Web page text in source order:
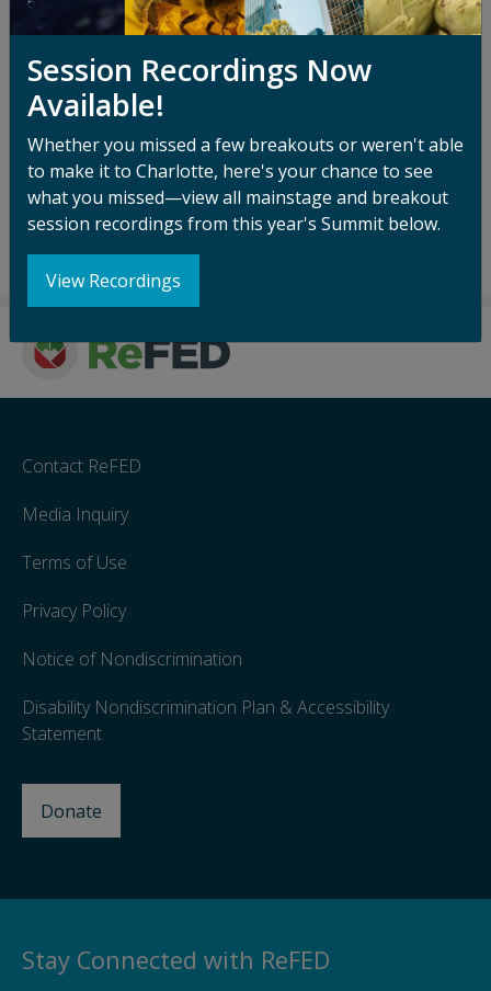
Ida serves on the boards of the Iowa Interstate
Barnana. She is also a ReFED board member.
Additionally, Ida serves as a Strategic Advisor to the
from Columbia Business School and a B.S.E. from
Princeton University in Civil & Environmental
Engineering.
Contact ReFED
Media Inquiry
Terms of Use
Privacy Policy
Notice of Nondiscrimination
Disability Nondiscrimination Plan & Accessibility
Statement
Donate
Stay Connected with ReFED
Session Recordings Now
Available!
Whether you missed a few breakouts or weren't able
to make it to Charlotte, here's your chance to see
what you missed—view all mainstage and breakout
session recordings from this year's Summit below.
View Recordings